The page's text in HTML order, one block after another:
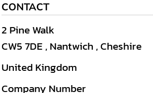
CONTACT
2 Pine Walk
CW5 7DE , Nantwich , Cheshire
United Kingdom
Company Number